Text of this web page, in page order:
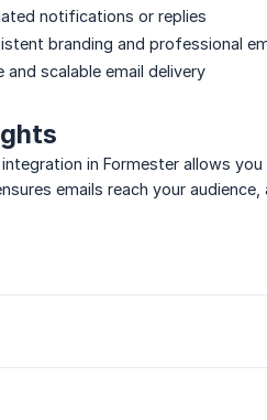
notifications or replies
branding and professional
and scalable email delivery
integration in Formester allows
emails reach your